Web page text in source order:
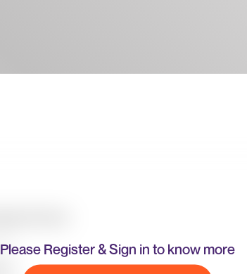
Please Register & Sign in to know more